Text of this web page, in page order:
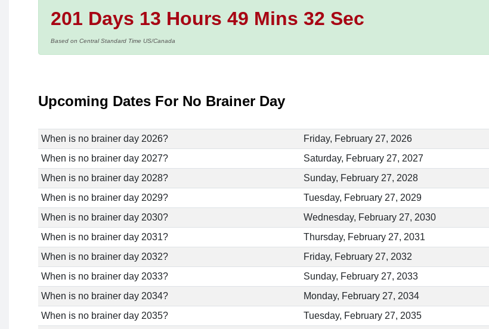
201 Days 13 Hours 49 Mins 31 Sec
Based on Central Standard Time US/Canada
Upcoming Dates For No Brainer Day
When is no brainer day 2026?
Friday, February 27, 2026
When is no brainer day 2027?
Saturday, February 27, 2027
When is no brainer day 2028?
Sunday, February 27, 2028
When is no brainer day 2029?
Tuesday, February 27, 2029
When is no brainer day 2030?
Wednesday, February 27, 2030
When is no brainer day 2031?
Thursday, February 27, 2031
When is no brainer day 2032?
Friday, February 27, 2032
When is no brainer day 2033?
Sunday, February 27, 2033
When is no brainer day 2034?
Monday, February 27, 2034
When is no brainer day 2035?
Tuesday, February 27, 2035